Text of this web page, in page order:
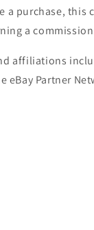
a purchase, this
a
affiliations
eBay Partner